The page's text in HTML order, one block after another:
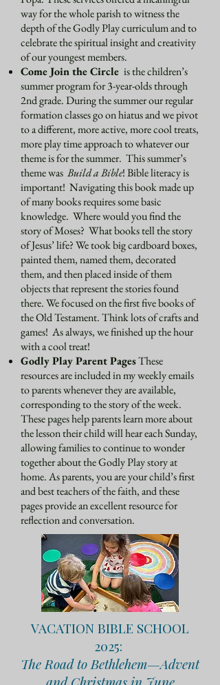
way for the whole parish to witness the
depth of the Godly Play curriculum and to
celebrate the spiritual insight and creativity
of our youngest members.
Come Join the Circle is the children’s
summer program for 3-year-olds through
2nd grade. During the summer our regular
formation classes go on hiatus and we pivot
to a different, more active, more cool treats,
more play time approach to whatever our
theme is for the summer. This summer’s
theme was Build a Bible! Bible literacy is
important! Navigating this book made up
of many books requires some basic
knowledge. Where would you find the
story of Moses? What books tell the story
of Jesus’ life? We took big cardboard boxes,
painted them, named them, decorated
them, and then placed inside of them
objects that represent the stories found
there. We focused on the first five books of
the Old Testament. Think lots of crafts and
games! As always, we finished up the hour
with a cool treat!
Godly Play Parent PagesThese
resources are included in my weekly emails
to parents whenever they are available,
corresponding to the story of the week.
These pages help parents learn more about
the lesson their child will hear each Sunday,
allowing families to continue to wonder
together about the Godly Play story at
home. As parents, you are your child’s first
and best teachers of the faith, and these
pages provide an excellent resource for
reflection and conversation.
VACATION BIBLE SCHOOL
2025:
The Road to Bethlehem—Advent